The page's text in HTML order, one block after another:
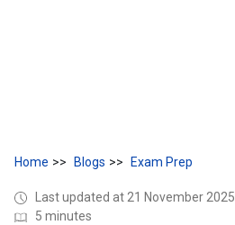
Home Blogs Exam Prep
Last updated at 21 November 2025
5 minutes